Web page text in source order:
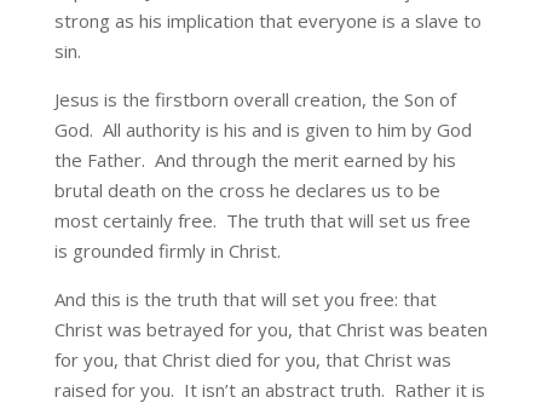
strong as his implication that everyone is a slave to
sin.
Jesus is the firstborn overall creation, the Son of
God. All authority is his and is given to him by God
the Father. And through the merit earned by his
brutal death on the cross he declares us to be
most certainly free. The truth that will set us free
is grounded firmly in Christ.
And this is the truth that will set you free: that
Christ was betrayed for you, that Christ was beaten
for you, that Christ died for you, that Christ was
raised for you. It isn’t an abstract truth. Rather it is